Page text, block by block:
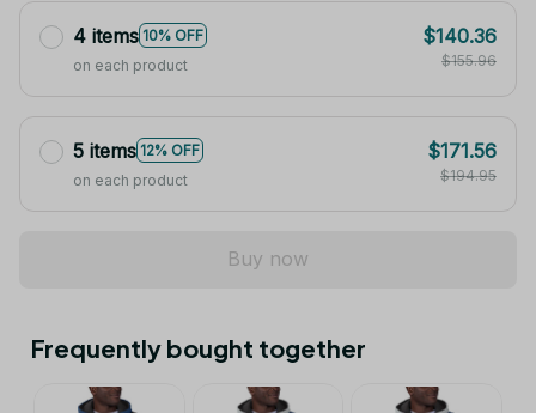
4 items 10% OFF
on each product
$140.36
$155.96
5 items 12% OFF
on each product
$171.56
$194.95
Buy now
Frequently bought together